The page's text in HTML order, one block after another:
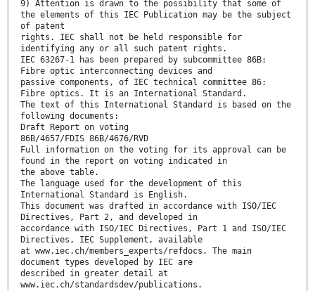
9) Attention is drawn to the possibility that some of
the elements of this IEC Publication may be the subject
of patent
rights. IEC shall not be held responsible for
identifying any or all such patent rights.
IEC 63267-1 has been prepared by subcommittee 86B:
Fibre optic interconnecting devices and
passive components, of IEC technical committee 86:
Fibre optics. It is an International Standard.
The text of this International Standard is based on the
following documents:
Draft Report on voting
86B/4657/FDIS 86B/4676/RVD
Full information on the voting for its approval can be
found in the report on voting indicated in
the above table.
The language used for the development of this
International Standard is English.
This document was drafted in accordance with ISO/IEC
Directives, Part 2, and developed in
accordance with ISO/IEC Directives, Part 1 and ISO/IEC
Directives, IEC Supplement, available
at www.iec.ch/members_experts/refdocs. The main
document types developed by IEC are
described in greater detail at
www.iec.ch/standardsdev/publications.